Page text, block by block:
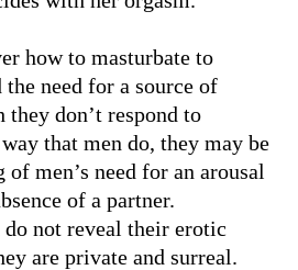
how to masturbate to
the need for a source of
don’t respond to
that men do, they may be
men’s need for an arousal
of a partner.
do not reveal their erotic
are private and surreal.